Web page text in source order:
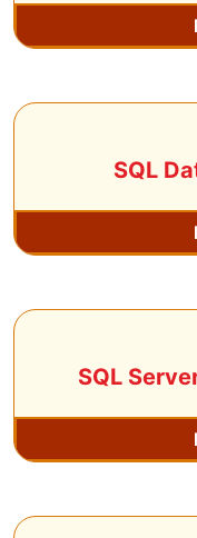
SQL
SQL